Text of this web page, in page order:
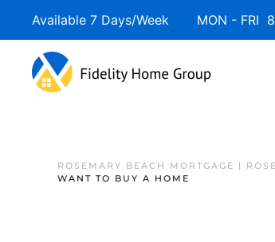
Available 7 Days/Week MON - FRI
ROSEMARY BEACH MORTGAGE |
WANT TO BUY A HOME